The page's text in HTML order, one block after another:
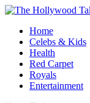
Home
Celebs & Kids
Health
Red Carpet
Royals
Entertainment